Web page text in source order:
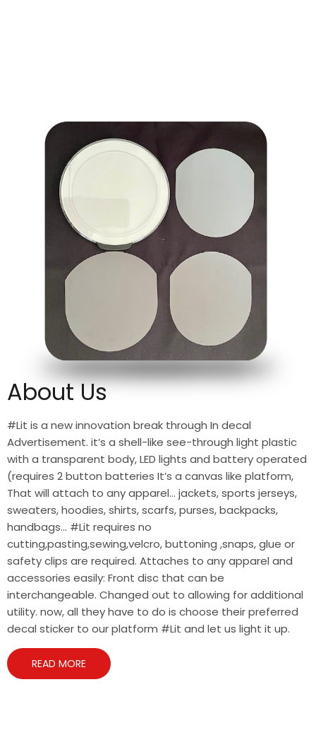
About Us
#Lit is a new innovation break through In decal
Advertisement. it’s a shell-like see-through light plastic
with a transparent body, LED lights and battery operated
(requires 2 button batteries It’s a canvas like platform,
That will attach to any apparel… jackets, sports jerseys,
sweaters, hoodies, shirts, scarfs, purses, backpacks,
handbags… #Lit requires no
cutting,pasting,sewing,velcro, buttoning ,snaps, glue or
safety clips are required. Attaches to any apparel and
accessories easily: Front disc that can be
interchangeable. Changed out to allowing for additional
utility. now, all they have to do is choose their preferred
decal sticker to our platform #Lit and let us light it up.
READ MORE